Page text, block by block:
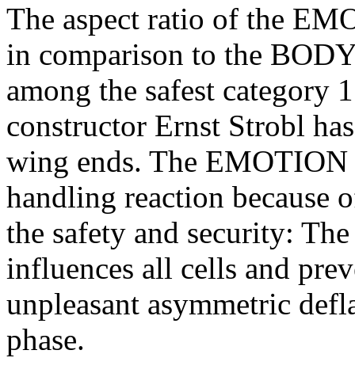
The aspect ratio of the
in comparison to the
among the safest category
constructor Ernst Strobl
wing ends. The
handling reaction because
the safety and security:
influences all cells and
unpleasant asymmetric
phase.